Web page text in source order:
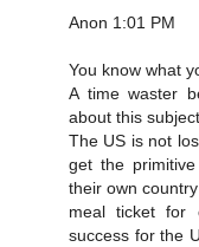
Anon 1:01 PM
You know what
A time waster
about this
The US is not
get the
their own
meal ticket for
success for the